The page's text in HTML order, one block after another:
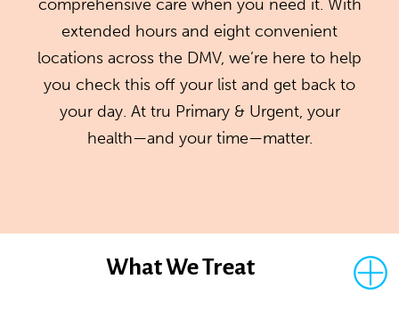
comprehensive care when you need it. With
extended hours and eight convenient
locations across the DMV, we’re here to help
you check this off your list and get back to
your day. At tru Primary & Urgent, your
health—and your time—matter.
What We Treat